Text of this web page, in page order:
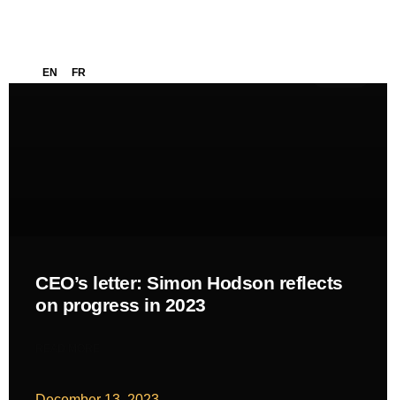
EN FR
CEO’s letter: Simon Hodson reflects
on progress in 2023